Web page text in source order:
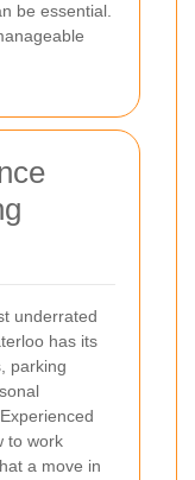
be essential.
underrated
has its
parking
to work
a move in